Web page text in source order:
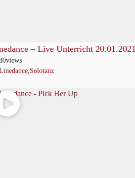
– Live Unterricht 20.01.2021
views
, Solotanz